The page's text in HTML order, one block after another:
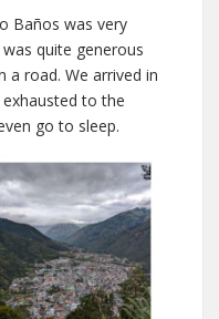
Baños was very
quite generous
a road. We arrived in
to the
go to sleep.